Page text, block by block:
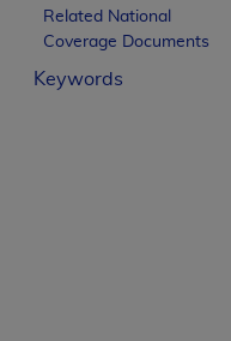
Related National
Coverage Documents
Keywords
from this
If you
of the
in
to